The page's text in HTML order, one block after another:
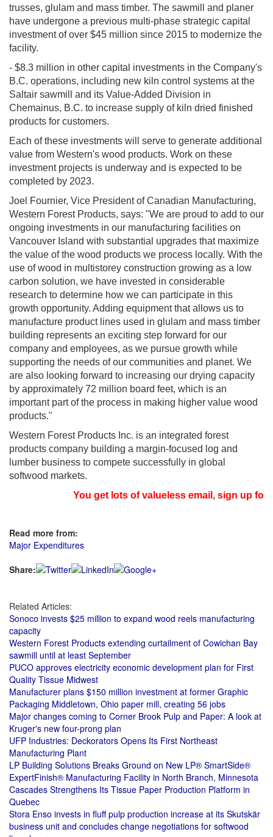
trusses, glulam and mass timber. The sawmill and planer
have undergone a previous multi-phase strategic capital
investment of over $45 million since 2015 to modernize the
facility.
- $8.3 million in other capital investments in the Company's
B.C. operations, including new kiln control systems at the
Saltair sawmill and its Value-Added Division in
Chemainus, B.C. to increase supply of kiln dried finished
products for customers.
Each of these investments will serve to generate additional
value from Western's wood products. Work on these
investment projects is underway and is expected to be
completed by 2023.
Joel Fournier, Vice President of Canadian Manufacturing,
Western Forest Products, says: "We are proud to add to our
ongoing investments in our manufacturing facilities on
Vancouver Island with substantial upgrades that maximize
the value of the wood products we process locally. With the
use of wood in multistorey construction growing as a low
carbon solution, we have invested in considerable
research to determine how we can participate in this
growth opportunity. Adding equipment that allows us to
manufacture product lines used in glulam and mass timber
building represents an exciting step forward for our
company and employees, as we pursue growth while
supporting the needs of our communities and planet. We
are also looking forward to increasing our drying capacity
by approximately 72 million board feet, which is an
important part of the process in making higher value wood
products."
Western Forest Products Inc. is an integrated forest
products company building a margin-focused log and
lumber business to compete successfully in global
softwood markets.
You get lots of valueless email, sign up for
Read more from:
Major Expenditures
Share:
Related Articles:
Sonoco invests $25 million to expand wood reels manufacturing
capacity
Western Forest Products extending curtailment of Cowichan Bay
sawmill until at least September
PUCO approves electricity economic development plan for First
Quality Tissue Midwest
Manufacturer plans $150 million investment at former Graphic
Packaging Middletown, Ohio paper mill, creating 56 jobs
Major changes coming to Corner Brook Pulp and Paper: A look at
Kruger's new four-prong plan
UFP Industries: Deckorators Opens Its First Northeast
Manufacturing Plant
LP Building Solutions Breaks Ground on New LP® SmartSide®
ExpertFinish® Manufacturing Facility in North Branch, Minnesota
Cascades Strengthens Its Tissue Paper Production Platform in
Quebec
Stora Enso invests in fluff pulp production increase at its Skutskär
business unit and concludes change negotiations for softwood